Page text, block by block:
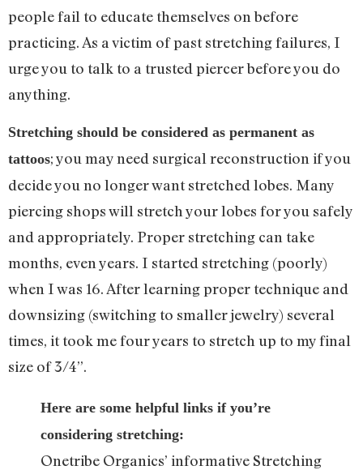
people fail to educate themselves on before
practicing. As a victim of past stretching failures, I
urge you to talk to a trusted piercer before you do
anything.
Stretching should be considered as permanent as
tattoos; you may need surgical reconstruction if you
decide you no longer want stretched lobes. Many
piercing shops will stretch your lobes for you safely
and appropriately. Proper stretching can take
months, even years. I started stretching (poorly)
when I was 16. After learning proper technique and
downsizing (switching to smaller jewelry) several
times, it took me four years to stretch up to my final
size of 3/4”.
Here are some helpful links if you’re
considering stretching:
Onetribe Organics’ informative Stretching